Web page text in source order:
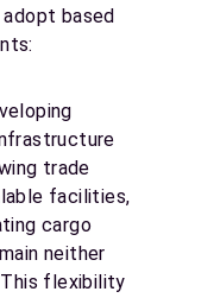
based
trade
facilities,
cargo
neither
flexibility